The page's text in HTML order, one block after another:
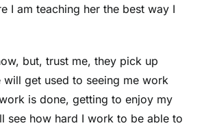
I am teaching her the best way I
but, trust me, they pick up
will get used to seeing me work
is done, getting to enjoy my
see how hard I work to be able to